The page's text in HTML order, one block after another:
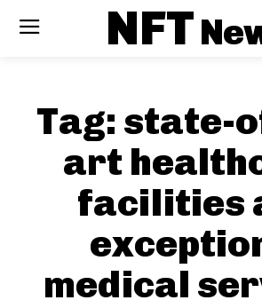
NFT
Tag: state-
art
facilities
medical